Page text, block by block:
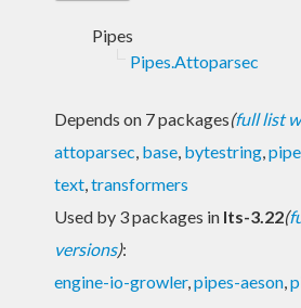
Pipes
Pipes.Attoparsec
Depends on 7 packages(full list
attoparsec, base, bytestring,
text,transformers
Used by 3 packages in lts-3.22(
versions):
engine-io-growler,pipes-aeson,